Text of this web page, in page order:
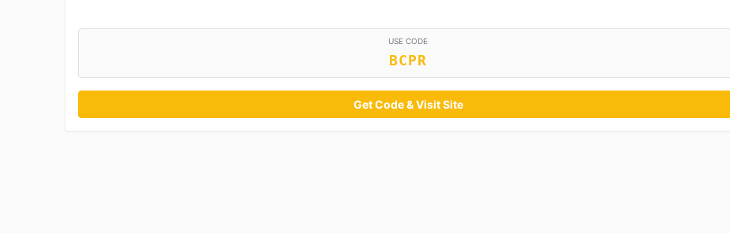
USE CODE
BCPR
Get Code & Visit Site